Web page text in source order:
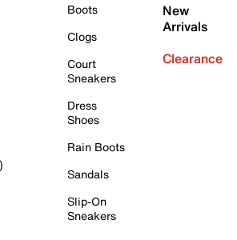
Boots
Clogs
Court
Sneakers
Dress
Shoes
Rain Boots
Sandals
Slip-On
Sneakers
New
Arrivals
Clearance